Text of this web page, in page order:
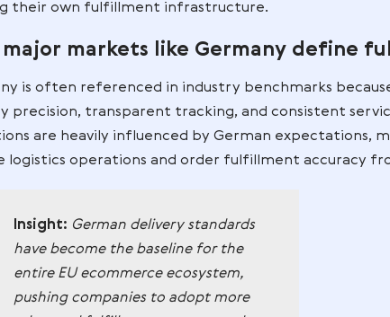
The new logistics reality in the EU
Ecommerce growth across Europe has created
environment. Deliveries now move across
regulations, and carrier networks. In this
strategic: 3PLs stabilize operations, connect
building their own fulfillment infrastructure.
Germany is often referenced in industry
delivery precision, transparent tracking, and
operations are heavily influenced by German